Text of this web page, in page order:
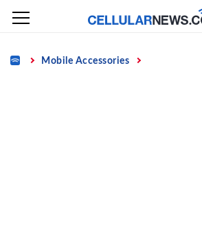
Skip
content
Home Mobile Accessories